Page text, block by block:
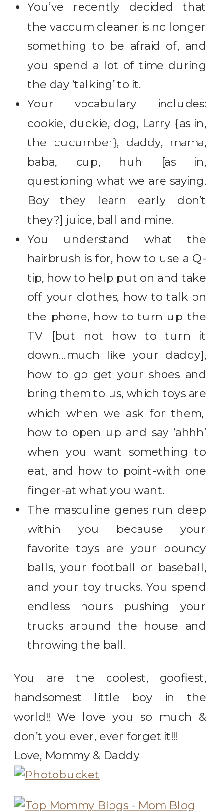
You’ve recently decided that
the vaccum cleaner is no longer
something to be afraid of, and
you spend a lot of time during
the day ‘talking’ to it.
Your vocabulary includes:
cookie, duckie, dog, Larry {as in,
the cucumber}, daddy, mama,
baba, cup, huh [as in,
questioning what we are saying.
Boy they learn early don’t
they?] juice, ball and mine.
You understand what the
hairbrush is for, how to use a Q-
tip, how to help put on and take
off your clothes, how to talk on
the phone, how to turn up the
TV [but not how to turn it
down…much like your daddy],
how to go get your shoes and
bring them to us, which toys are
which when we ask for them,
how to open up and say ‘ahhh’
when you want something to
eat, and how to point-with one
finger-at what you want.
The masculine genes run deep
within you because your
favorite toys are your bouncy
balls, your football or baseball,
and your toy trucks. You spend
endless hours pushing your
trucks around the house and
throwing the ball.
You are the coolest, goofiest,
handsomest little boy in the
world!! We love you so much &
don’t you ever, ever forget it!!!
Love, Mommy & Daddy